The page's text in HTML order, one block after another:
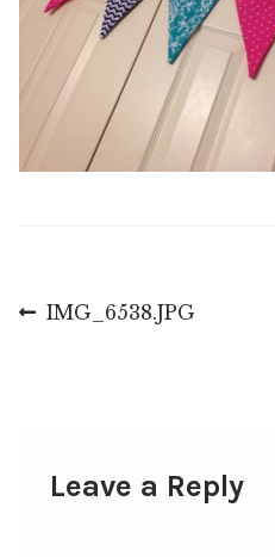
Post
Previous
IMG_6538.JPG
Leave a Reply